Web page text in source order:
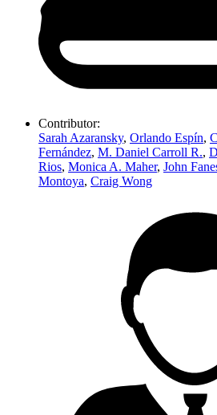
Contributor:
Sarah Azaransky, Orlando Espín,
Fernández, M. Daniel Carroll R.,
Rios, Monica A. Maher, John
Montoya, Craig Wong